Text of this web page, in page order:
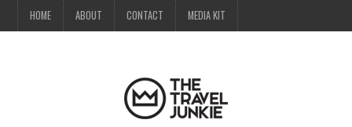
HOME ABOUT CONTACT MEDIA KIT